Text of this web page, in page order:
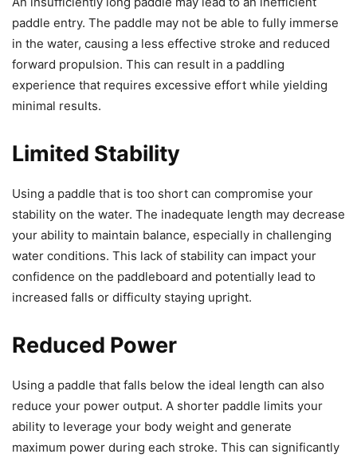
paddle entry. The paddle may not be able to fully immerse
in the water, causing a less effective stroke and reduced
forward propulsion. This can result in a paddling
experience that requires excessive effort while yielding
minimal results.
Limited Stability
Using a paddle that is too short can compromise your
stability on the water. The inadequate length may decrease
your ability to maintain balance, especially in challenging
water conditions. This lack of stability can impact your
confidence on the paddleboard and potentially lead to
increased falls or difficulty staying upright.
Reduced Power
Using a paddle that falls below the ideal length can also
reduce your power output. A shorter paddle limits your
ability to leverage your body weight and generate
maximum power during each stroke. This can significantly